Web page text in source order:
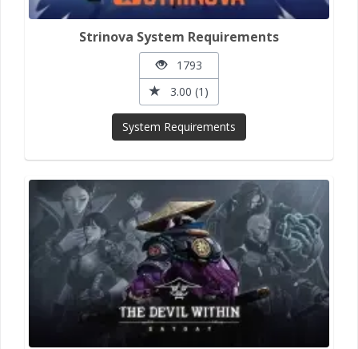
Strinova System Requirements
1793
3.00 (1)
System Requirements